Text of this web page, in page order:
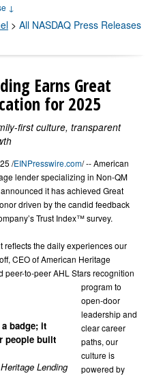
↓
> All NASDAQ Press Releases
Earns Great
for 2025
first culture, transparent
badge; it
people built
Lending
/EINPresswire.com/ -- American
lender specializing in Non-QM
it has achieved Great
driven by the candid feedback
Trust Index™ survey.
reflects the daily experiences our
CEO of American Heritage
peer-to-peer AHL Stars recognition
program to
open-door
leadership and
clear career
paths, our
culture is
powered by